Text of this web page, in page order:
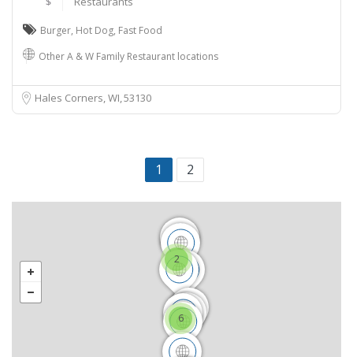
Burger, Hot Dog, Fast Food
Other A & W Family Restaurant locations
Hales Corners, WI53130
1 2
2
6